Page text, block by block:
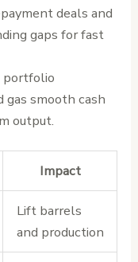
deals and
gaps for fast
gas smooth cash
output.
Impact
Lift barrels
and production